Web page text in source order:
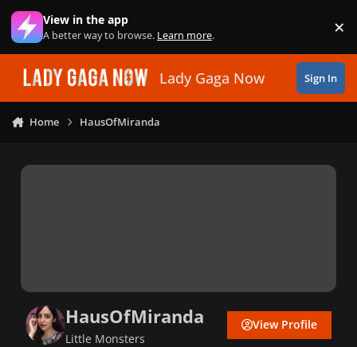
Skip to content
View in the app
A better way to browse. Learn more. ×
Lady Gaga Now Sign In
Home HausOfMiranda
HausOfMiranda
Little Monsters
View Profile